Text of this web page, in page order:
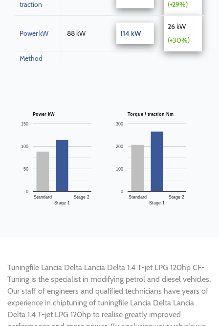
traction
(+29%)
Power kW 88 kW 114 kW
26 kW
(+30%)
Method
Power kW
Standard
Stage 1
Stage 2
0
50
100
150
Torque / traction Nm
Standard
Stage 1
Stage 2
0
100
200
300
Tuningfile Lancia Delta Lancia Delta 1.4 T-jet LPG 120hp CF-
Tuning is the specialist in modifying petrol and diesel vehicles.
Our staff of engineers and qualified technicians have years of
experience in chiptuning of tuningfile Lancia Delta Lancia
Delta 1.4 T-jet LPG 120hp to realise greatly improved